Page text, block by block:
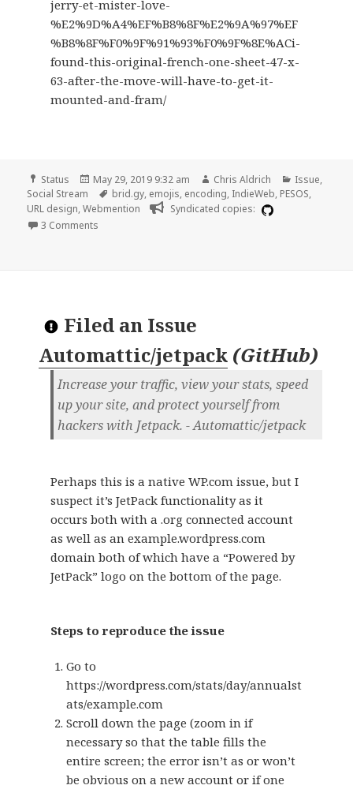
jerry-et-mister-love-
%E2%9D%A4%EF%B8%8F%E2%9A%97%EF
%B8%8F%F0%9F%91%93%F0%9F%8E%ACi-
found-this-original-french-one-sheet-47-x-
63-after-the-move-will-have-to-get-it-
mounted-and-fram/
Format
Status
Posted
on
May 29, 2019 9:32 am Author
Chris Aldrich Categories
Issue,
Social Stream
Tags
brid.gy, emojis, encoding, IndieWeb, PESOS,
URL design,Webmention
Syndicated copies:
3 Comments
Filed an Issue
Automattic/jetpack (GitHub)
Increase your traffic, view your stats, speed
up your site, and protect yourself from
hackers with Jetpack. - Automattic/jetpack
Perhaps this is a native WP.com issue, but I
suspect it’s JetPack functionality as it
occurs both with a .org connected account
as well as an example.wordpress.com
domain both of which have a “Powered by
JetPack” logo on the bottom of the page.
Steps to reproduce the issue
Go to
https://wordpress.com/stats/day/annualst
ats/example.com
Scroll down the page (zoom in if
necessary so that the table fills the
entire screen; the error isn’t as or won’t
be obvious on a new account or if one